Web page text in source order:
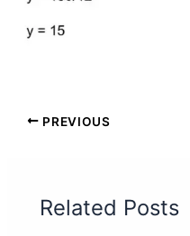
PREVIOUS
Related Posts